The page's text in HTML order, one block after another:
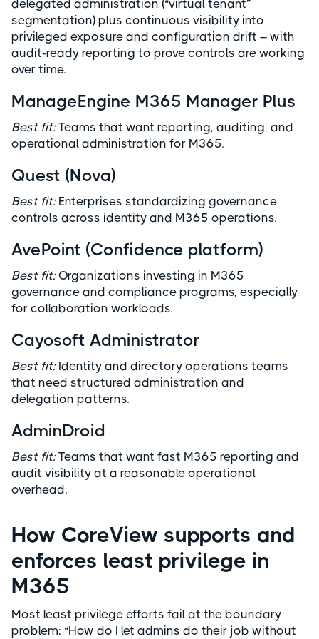
delegated administration (“virtual tenant”
segmentation) plus continuous visibility into
privileged exposure and configuration drift – with
audit-ready reporting to prove controls are working
over time.
ManageEngine M365 Manager Plus
Best fit:Teams that want reporting, auditing, and
operational administration for M365.
Quest (Nova)
Best fit:Enterprises standardizing governance
controls across identity and M365 operations.
AvePoint (Confidence platform)
Best fit:Organizations investing in M365
governance and compliance programs, especially
for collaboration workloads.
Cayosoft Administrator
Best fit:Identity and directory operations teams
that need structured administration and
delegation patterns.
AdminDroid
Best fit:Teams that want fast M365 reporting and
audit visibility at a reasonable operational
overhead.
How CoreView supports and
enforces least privilege in
M365
Most least privilege efforts fail at the boundary
problem: “How do I let admins do their job without